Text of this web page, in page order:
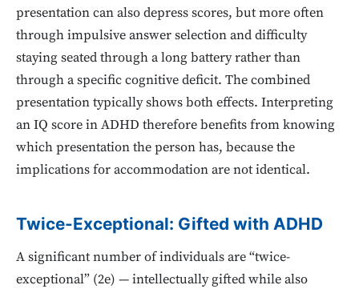
presentation can also depress scores, but more often
through impulsive answer selection and difficulty
staying seated through a long battery rather than
through a specific cognitive deficit. The combined
presentation typically shows both effects. Interpreting
an IQ score in ADHD therefore benefits from knowing
which presentation the person has, because the
implications for accommodation are not identical.
Twice-Exceptional: Gifted with ADHD
A significant number of individuals are “twice-
exceptional” (2e) — intellectually gifted while also